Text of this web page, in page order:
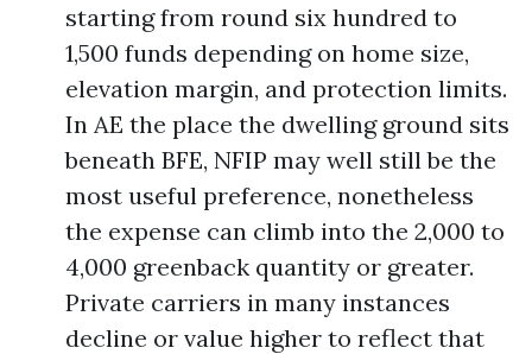
starting from round six hundred to
1,500 funds depending on home size,
elevation margin, and protection limits.
In AE the place the dwelling ground sits
beneath BFE, NFIP may well still be the
most useful preference, nonetheless
the expense can climb into the 2,000 to
4,000 greenback quantity or greater.
Private carriers in many instances
decline or value higher to reflect that